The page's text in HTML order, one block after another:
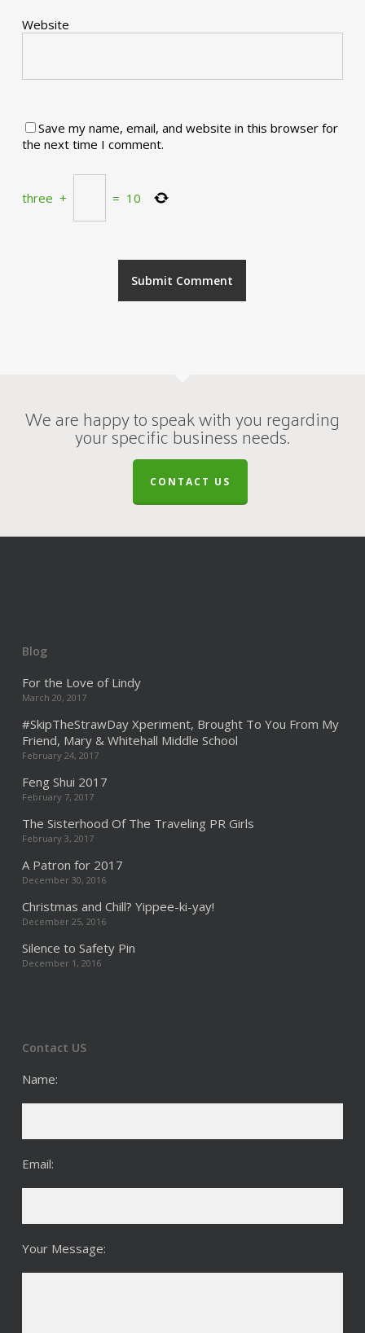
Website
Save my name, email, and website in this browser for
the next time I comment.
three + = 10
We are happy to speak with you regarding
your specific business needs.
CONTACT US
Blog
For the Love of Lindy
March 20, 2017
#SkipTheStrawDay Xperiment, Brought To You From My
Friend, Mary & Whitehall Middle School
February 24, 2017
Feng Shui 2017
February 7, 2017
The Sisterhood Of The Traveling PR Girls
February 3, 2017
A Patron for 2017
December 30, 2016
Christmas and Chill? Yippee-ki-yay!
December 25, 2016
Silence to Safety Pin
December 1, 2016
Contact US
Name:
Email:
Your Message: